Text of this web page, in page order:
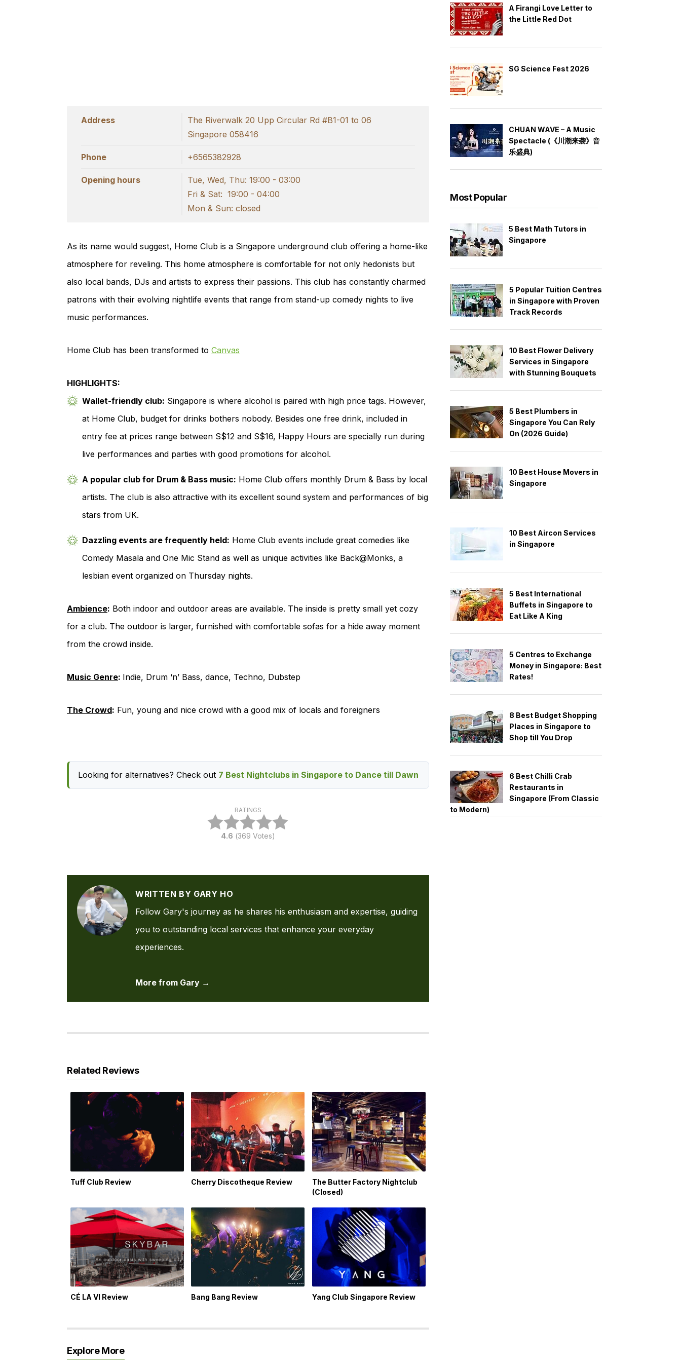
Address
The Riverwalk 20 Upp Circular Rd #B1-01 to 06
Singapore 058416
Phone +6565382928
Opening hours
Tue, Wed, Thu: 19:00 - 03:00
Fri & Sat: 19:00 - 04:00
Mon & Sun: closed
As its name would suggest, Home Club is a Singapore underground club offering a home-like
atmosphere for reveling. This home atmosphere is comfortable for not only hedonists but
also local bands, DJs and artists to express their passions. This club has constantly charmed
patrons with their evolving nightlife events that range from stand-up comedy nights to live
music performances.
Home Club has been transformed to Canvas
HIGHLIGHTS:
Wallet-friendly club: Singapore is where alcohol is paired with high price tags. However,
at Home Club, budget for drinks bothers nobody. Besides one free drink, included in
entry fee at prices range between S$12 and S$16, Happy Hours are specially run during
live performances and parties with good promotions for alcohol.
A popular club for Drum & Bass music: Home Club offers monthly Drum & Bass by local
artists. The club is also attractive with its excellent sound system and performances of big
stars from UK.
Dazzling events are frequently held: Home Club events include great comedies like
Comedy Masala and One Mic Stand as well as unique activities like Back@Monks, a
lesbian event organized on Thursday nights.
Ambience: Both indoor and outdoor areas are available. The inside is pretty small yet cozy
for a club. The outdoor is larger, furnished with comfortable sofas for a hide away moment
from the crowd inside.
Music Genre: Indie, Drum ‘n’ Bass, dance, Techno, Dubstep
The Crowd: Fun, young and nice crowd with a good mix of locals and foreigners
Looking for alternatives? Check out 7 Best Nightclubs in Singapore to Dance till Dawn
RATINGS
4.6 (369 Votes)
WRITTEN BY GARY HO
Follow Gary's journey as he shares his enthusiasm and expertise, guiding
you to outstanding local services that enhance your everyday
experiences.
More from Gary →
Related Reviews
Tuff Club Review Cherry Discotheque Review
The Butter Factory Nightclub
(Closed)
CÉ LA VI Review Bang Bang Review Yang Club Singapore Review
Explore More
A Firangi Love Letter to
the Little Red Dot
SG Science Fest 2026
CHUAN WAVE – A Music
Spectacle (《川潮来袭》音
乐盛典)
Most Popular
5 Best Math Tutors in
Singapore
5 Popular Tuition Centres
in Singapore with Proven
Track Records
10 Best Flower Delivery
Services in Singapore
with Stunning Bouquets
5 Best Plumbers in
Singapore You Can Rely
On (2026 Guide)
10 Best House Movers in
Singapore
10 Best Aircon Services
in Singapore
5 Best International
Buffets in Singapore to
Eat Like A King
5 Centres to Exchange
Money in Singapore: Best
Rates!
8 Best Budget Shopping
Places in Singapore to
Shop till You Drop
6 Best Chilli Crab
Restaurants in
Singapore (From Classic
to Modern)